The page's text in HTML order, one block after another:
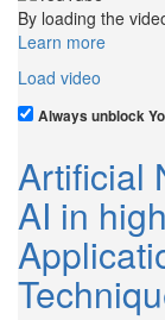
By loading the
Learn more
Load video
Always unblock
Artificial
AI in